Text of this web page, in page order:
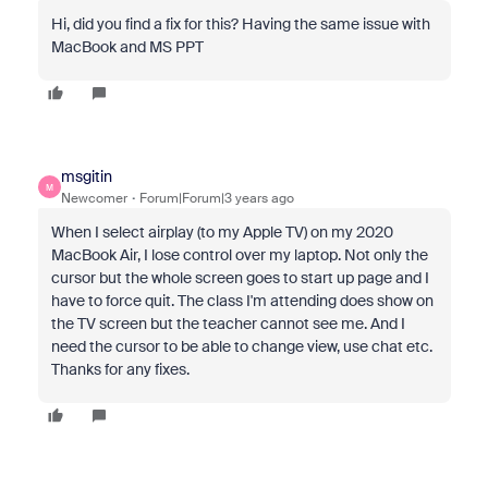
Hi, did you find a fix for this? Having the same issue with
MacBook and MS PPT
M
msgitin
Newcomer Forum|Forum|3 years ago
When I select airplay (to my Apple TV) on my 2020
MacBook Air, I lose control over my laptop. Not only the
cursor but the whole screen goes to start up page and I
have to force quit. The class I'm attending does show on
the TV screen but the teacher cannot see me. And I
need the cursor to be able to change view, use chat etc.
Thanks for any fixes.